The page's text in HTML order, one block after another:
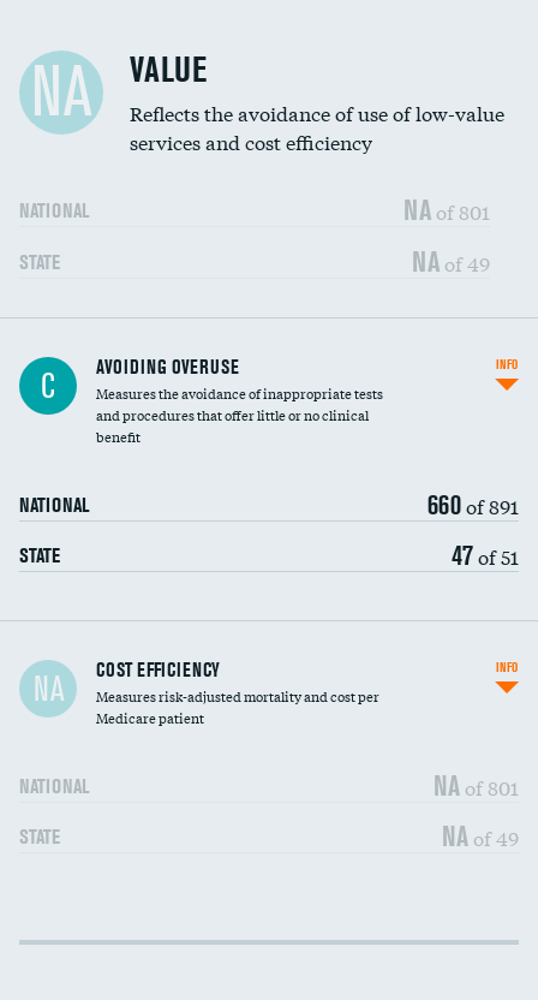
Education inclusivity
NA VALUE
Reflects the avoidance of use of low-value
services and cost efficiency
NATIONAL NA of 801
STATE NA of 49
C AVOIDING OVERUSE
Measures the avoidance of inappropriate tests
and procedures that offer little or no clinical
benefit
NATIONAL 660of 891
STATE 47of 51
INFO
Carotid artery imaging for fainting
Head imaging for fainting
NA COST EFFICIENCY
Measures risk-adjusted mortality and cost per
Medicare patient
NATIONAL NA of 801
STATE NA of 49
INFO
Cost efficiency at 30 days DATA UNAVAILABLE